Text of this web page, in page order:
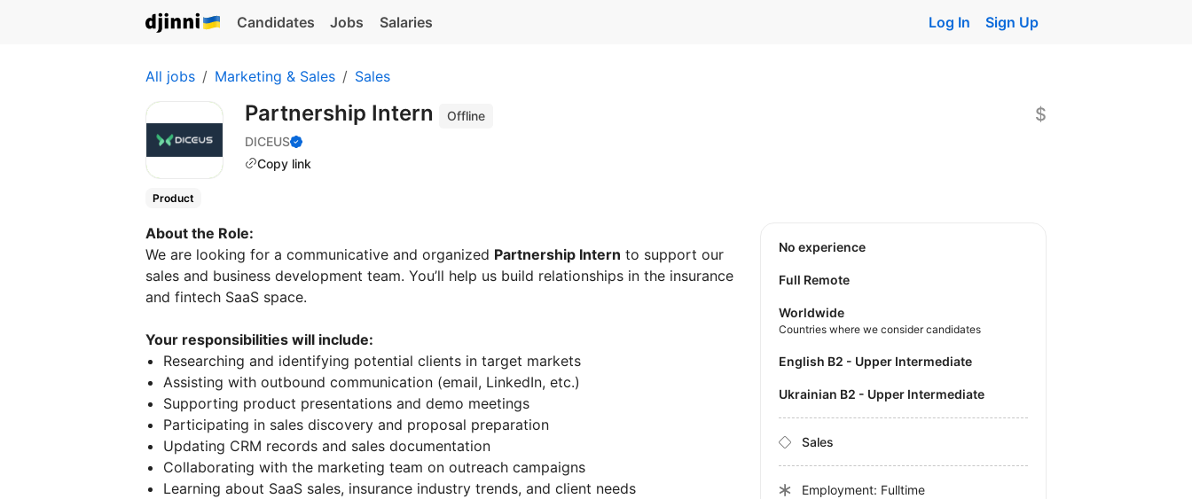
Candidates Jobs Salaries Log In Sign Up
All jobs Marketing & Sales Sales
Partnership Intern
Offline
DICEUS
Copy link
$
Product
About the Role:
We are looking for a communicative and organized Partnership Intern to support our
sales and business development team. You’ll help us build relationships in the insurance
and fintech SaaS space.
Your responsibilities will include:
Researching and identifying potential clients in target markets
Assisting with outbound communication (email, LinkedIn, etc.)
Supporting product presentations and demo meetings
Participating in sales discovery and proposal preparation
Updating CRM records and sales documentation
Collaborating with the marketing team on outreach campaigns
Learning about SaaS sales, insurance industry trends, and client needs
No experience
Full Remote
Worldwide
Countries where we consider candidates
English B2 - Upper Intermediate
Ukrainian B2 - Upper Intermediate
Sales
Employment: Fulltime